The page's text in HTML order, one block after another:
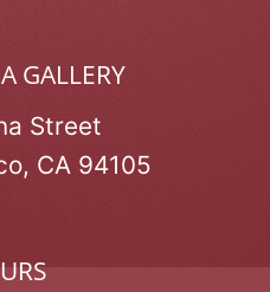
GALLERY
Street
CA 94105